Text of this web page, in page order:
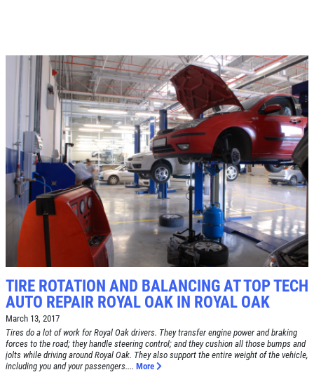
TIRE SPECIAL
Free Tire Rotation
Click for details
Click for details
SHOCK AND STRUT
Shock And Strut Blowout Sale, $100
Off, $70 Off, $50 Off
Click for details
TIRE ROTATION AND BALANCING AT TOP TECH
AUTO REPAIR ROYAL OAK IN ROYAL OAK
March 13, 2017
Tires do a lot of work for Royal Oak drivers. They transfer engine power and braking
forces to the road; they handle steering control; and they cushion all those bumps and
jolts while driving around Royal Oak. They also support the entire weight of the vehicle,
including you and your passengers.... More